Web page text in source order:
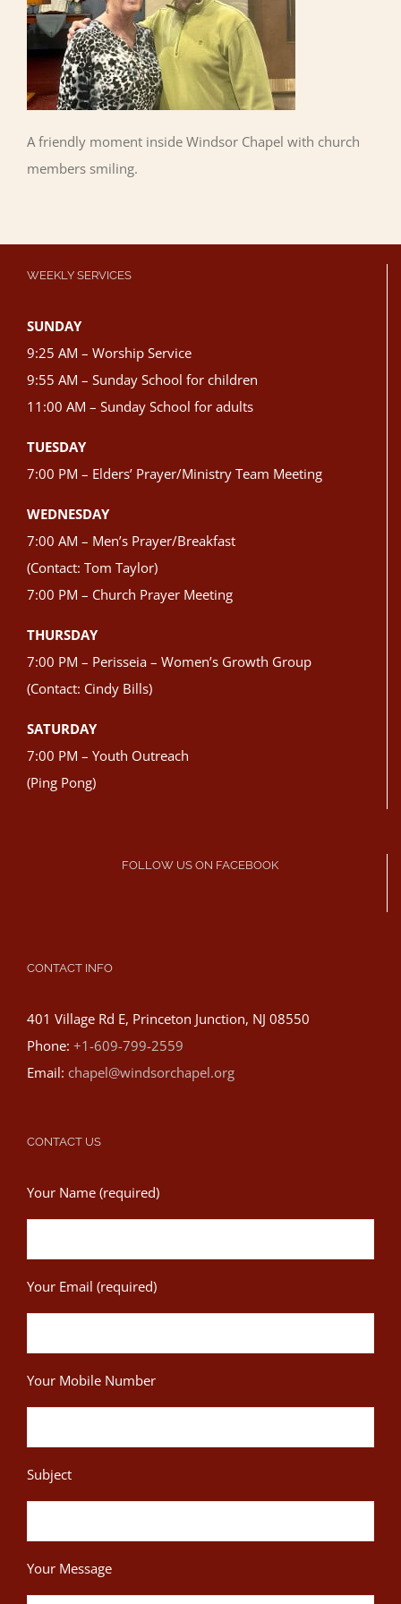
A friendly moment inside Windsor Chapel with church
members smiling.
WEEKLY SERVICES
SUNDAY
9:25 AM – Worship Service
9:55 AM – Sunday School for children
11:00 AM – Sunday School for adults
TUESDAY
7:00 PM – Elders’ Prayer/Ministry Team Meeting
WEDNESDAY
7:00 AM – Men’s Prayer/Breakfast
(Contact: Tom Taylor)
7:00 PM – Church Prayer Meeting
THURSDAY
7:00 PM – Perisseia – Women’s Growth Group
(Contact: Cindy Bills)
SATURDAY
7:00 PM – Youth Outreach
(Ping Pong)
FOLLOW US ON FACEBOOK
CONTACT INFO
401 Village Rd E, Princeton Junction, NJ 08550
Phone: +1-609-799-2559
Email: chapel@windsorchapel.org
CONTACT US
Your Name (required)
Your Email (required)
Your Mobile Number
Subject
Your Message